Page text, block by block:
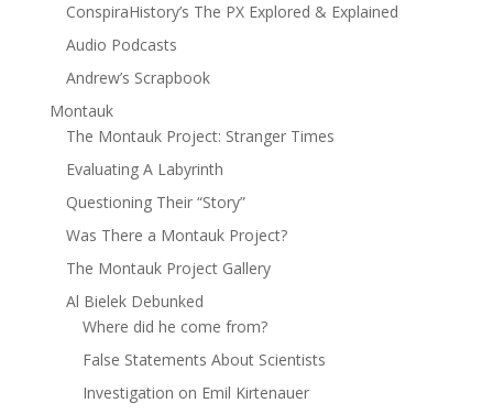
ConspiraHistory’s The PX Explored & Explained
Audio Podcasts
Andrew’s Scrapbook
Montauk
The Montauk Project: Stranger Times
Evaluating A Labyrinth
Questioning Their “Story”
Was There a Montauk Project?
The Montauk Project Gallery
Al Bielek Debunked
Where did he come from?
False Statements About Scientists
Investigation on Emil Kirtenauer